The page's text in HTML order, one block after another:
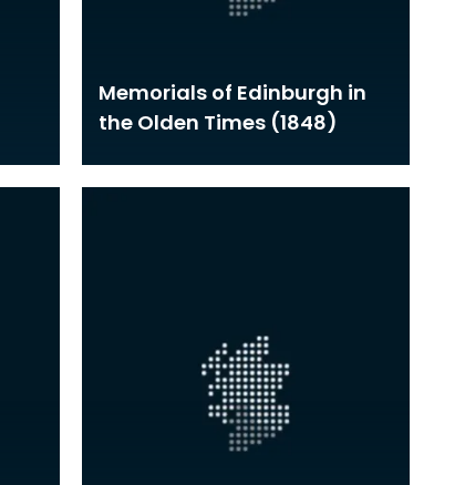
Memorials of Edinburgh in
the Olden Times (1848)